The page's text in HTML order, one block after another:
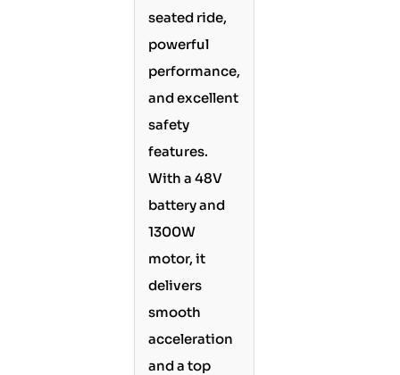
seated ride,
powerful
performance,
and excellent
safety
features.
With a 48V
battery and
1300W
motor, it
delivers
smooth
acceleration
and a top